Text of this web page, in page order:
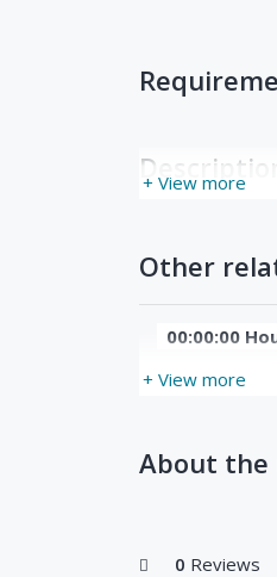
+ View more
+ View more
Other
00:00:00
About
0 Reviews